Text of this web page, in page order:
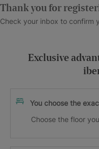
Thank you for
Check your inbox to confirm
Exclusive
You choose the
Choose the floor